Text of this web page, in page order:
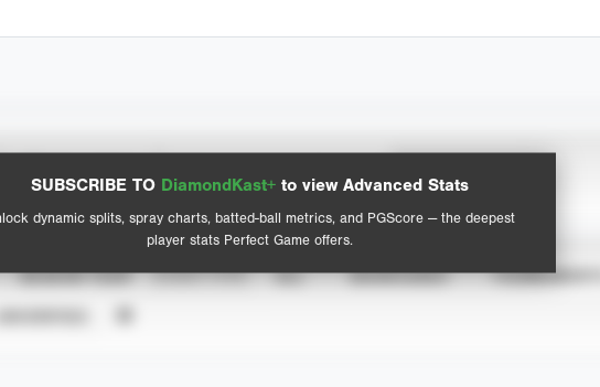
SUBSCRIBE TO DiamondKast+ to view Advanced Stats
dynamic splits, spray charts, batted-ball metrics, and PGScore — the deepest
player stats Perfect Game offers.
View hit locations
Advanced Statistics
SEASON YEAR EVENT TYPE ALL SHOWCASES
TOURNAMENTS